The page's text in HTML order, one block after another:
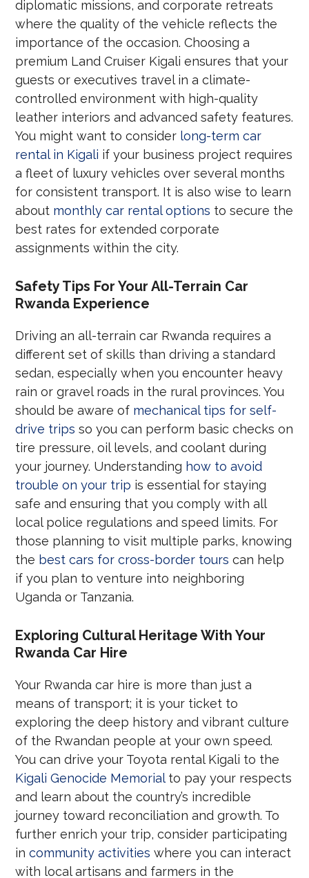
diplomatic missions, and corporate retreats
where the quality of the vehicle reflects the
importance of the occasion. Choosing a
premium Land Cruiser Kigali ensures that your
guests or executives travel in a climate-
controlled environment with high-quality
leather interiors and advanced safety features.
You might want to consider long-term car
rental in Kigali if your business project requires
a fleet of luxury vehicles over several months
for consistent transport. It is also wise to learn
about monthly car rental options to secure the
best rates for extended corporate
assignments within the city.
Safety Tips For Your All-Terrain Car
Rwanda Experience
Driving an all-terrain car Rwanda requires a
different set of skills than driving a standard
sedan, especially when you encounter heavy
rain or gravel roads in the rural provinces. You
should be aware of mechanical tips for self-
drive trips so you can perform basic checks on
tire pressure, oil levels, and coolant during
your journey. Understanding how to avoid
trouble on your trip is essential for staying
safe and ensuring that you comply with all
local police regulations and speed limits. For
those planning to visit multiple parks, knowing
the best cars for cross-border tours can help
if you plan to venture into neighboring
Uganda or Tanzania.
Exploring Cultural Heritage With Your
Rwanda Car Hire
Your Rwanda car hire is more than just a
means of transport; it is your ticket to
exploring the deep history and vibrant culture
of the Rwandan people at your own speed.
You can drive your Toyota rental Kigali to the
Kigali Genocide Memorialto pay your respects
and learn about the country’s incredible
journey toward reconciliation and growth. To
further enrich your trip, consider participating
incommunity activities where you can interact
with local artisans and farmers in the